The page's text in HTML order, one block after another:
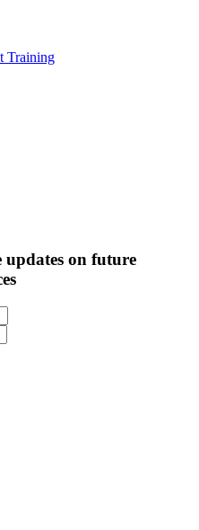
Training
updates on future